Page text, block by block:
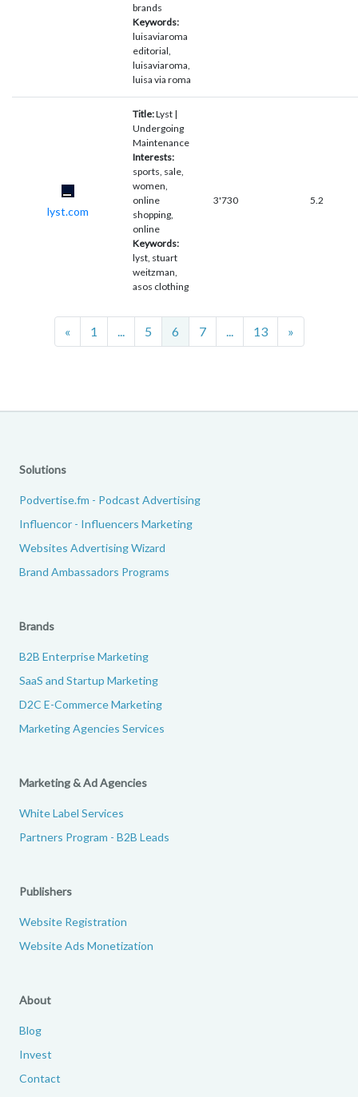
brands
Keywords:
luisaviaroma
editorial,
luisaviaroma,
luisa via roma
lyst.com
Title:Lyst |
Undergoing
Maintenance
Interests:
sports, sale,
women,
online
shopping,
online
Keywords:
lyst, stuart
weitzman,
asos clothing
3'730 5.2
«Previous
1 5 6 7 13 »Next
Solutions
Podvertise.fm - Podcast Advertising
Influencor - Influencers Marketing
Websites Advertising Wizard
Brand Ambassadors Programs
Brands
B2B Enterprise Marketing
SaaS and Startup Marketing
D2C E-Commerce Marketing
Marketing Agencies Services
Marketing & Ad Agencies
White Label Services
Partners Program - B2B Leads
Publishers
Website Registration
Website Ads Monetization
About
Blog
Invest
Contact